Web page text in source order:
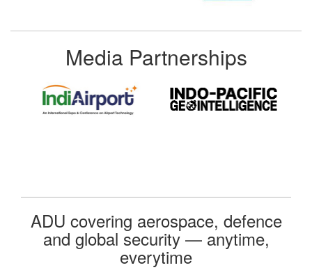
Media Partnerships
ADU covering aerospace, defence
and global security — anytime,
everytime